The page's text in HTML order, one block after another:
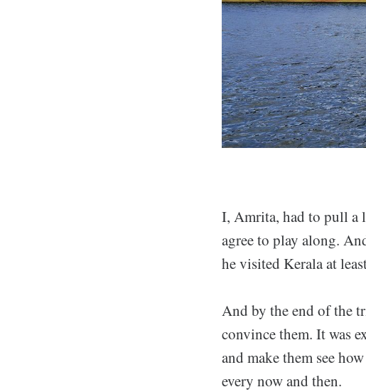
I, Amrita, had to pull a
agree to play along.
he visited Kerala at
And by the end of the
convince them. It was
and make them see
every now and then.